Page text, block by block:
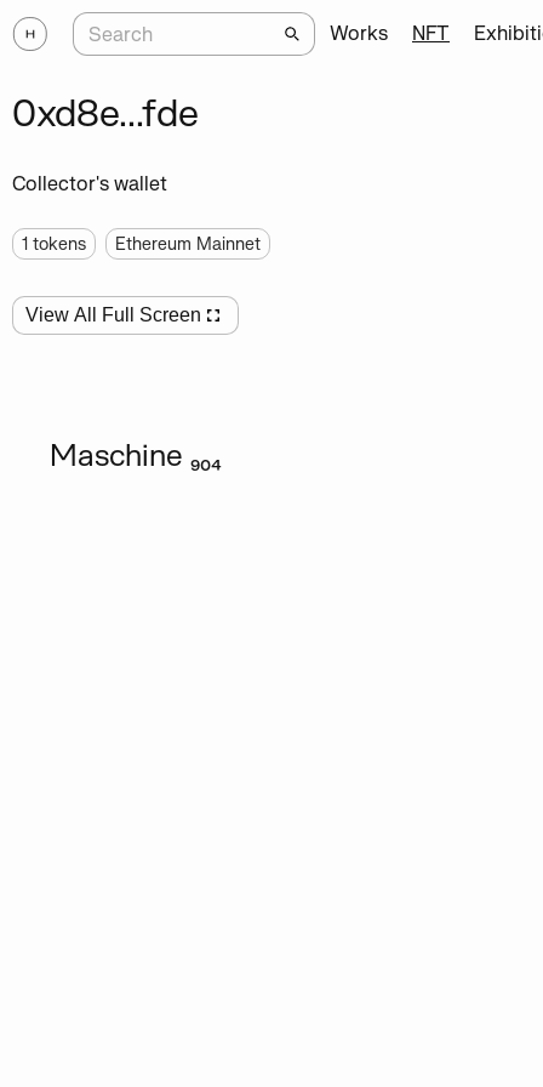
Works NFT
0xd8e...fde
Collector's wallet
1 tokens Ethereum Mainnet
View All Full Screen
Maschine ₉₀₄